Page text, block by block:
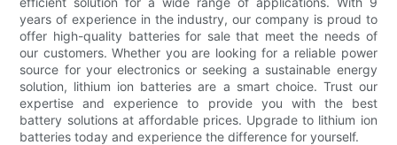
years of experience in the industry, our company is proud to
offer high-quality batteries for sale that meet the needs of
our customers. Whether you are looking for a reliable power
source for your electronics or seeking a sustainable energy
solution, lithium ion batteries are a smart choice. Trust our
expertise and experience to provide you with the best
battery solutions at affordable prices. Upgrade to lithium ion
batteries today and experience the difference for yourself.